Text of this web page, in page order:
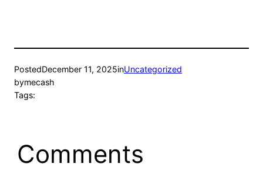
PostedDecember 11, 2025inUncategorized
bymecash
Tags:
Comments